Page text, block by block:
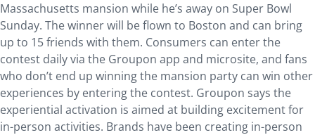
Massachusetts mansion while he’s away on Super Bowl
Sunday. The winner will be flown to Boston and can bring
up to 15 friends with them. Consumers can enter the
contest daily via the Groupon app and microsite, and fans
who don’t end up winning the mansion party can win other
experiences by entering the contest. Groupon says the
experiential activation is aimed at building excitement for
in-person activities. Brands have been creating in-person